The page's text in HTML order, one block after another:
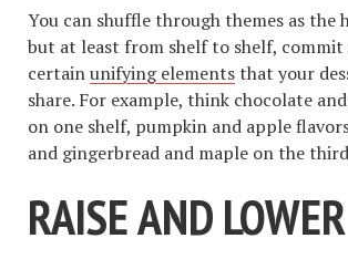
You can shuffle through themes as the
but at least from shelf to shelf,
certainunifying elementsthat your
share. For example, think chocolate
on one shelf, pumpkin and apple
and gingerbread and maple on the
RAISE AND LOWER